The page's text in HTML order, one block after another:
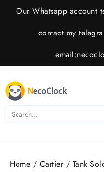
Our Whatsapp account
contact my
email:
Home / Cartier/ Tank